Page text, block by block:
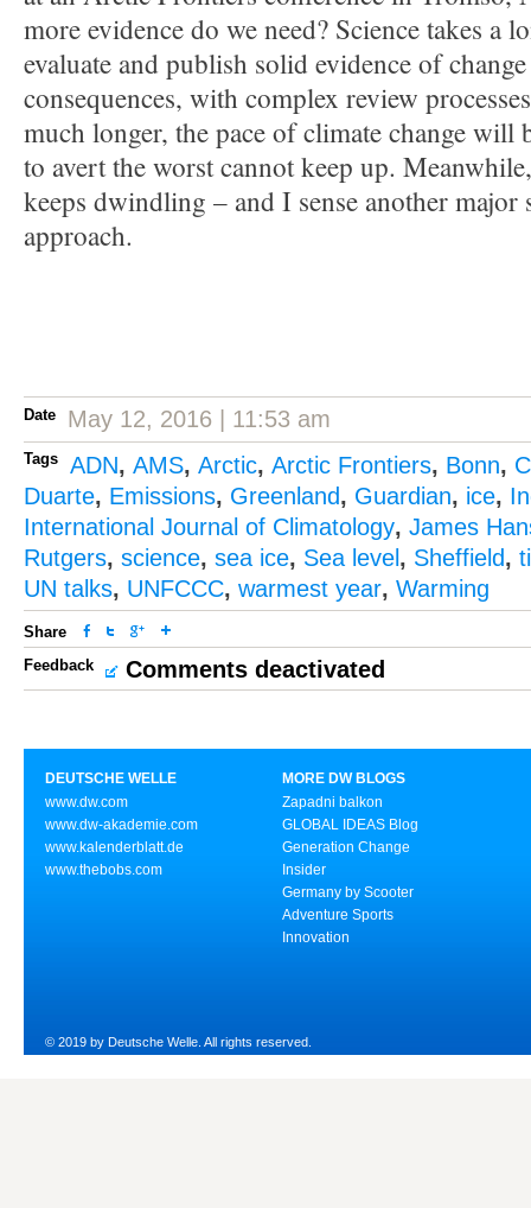
more evidence do we need? Science takes a
evaluate and publish solid evidence of
consequences, with complex review
much longer, the pace of climate change will
to avert the worst cannot keep up.
keeps dwindling – and I sense another major
approach.
Date May 12, 2016 | 11:53 am
Tags ADN, AMS, Arctic, Arctic Frontiers, Bonn,
Duarte, Emissions, Greenland, Guardian, ice,
International Journal of Climatology, James
Rutgers, science, sea ice, Sea level , Sheffield,
UN talks, UNFCCC, warmest year, Warming
Share
Feedback
Comments deactivated
DEUTSCHE WELLE
www.dw.com
www.dw-akademie.com
www.kalenderblatt.de
www.thebobs.com
MORE DW BLOGS
Zapadni balkon
GLOBAL IDEAS Blog
Generation Change
Insider
Germany by Scooter
Adventure Sports
Innovation
© 2019 by Deutsche Welle. All rights reserved.